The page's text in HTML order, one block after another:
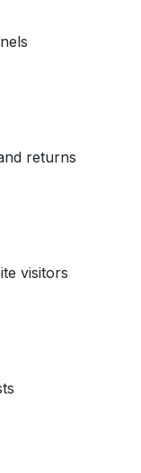
returns
visitors